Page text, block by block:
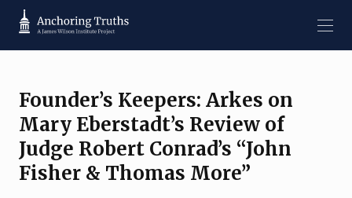
Founder’s Keepers: Arkes on
Mary Eberstadt’s Review of
Judge Robert Conrad’s “John
Fisher & Thomas More”